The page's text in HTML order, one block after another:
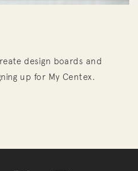
design boards and
up for My Centex.